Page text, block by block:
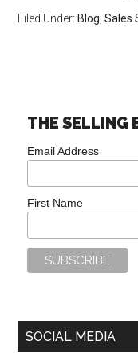
Filed Under: Blog ,Sales
THE SELLING
Email Address
First Name
SOCIAL MEDIA